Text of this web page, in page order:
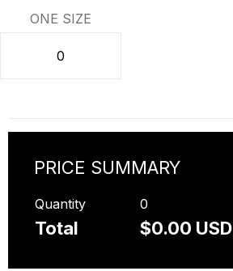
ONE SIZE
PRICE SUMMARY
Quantity 0
Total $0.00 USD